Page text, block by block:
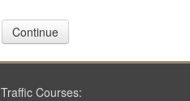
Continue
Traffic Courses: